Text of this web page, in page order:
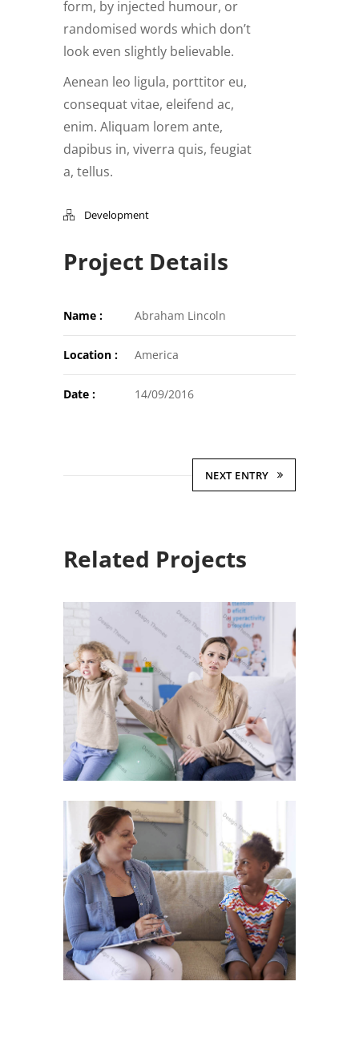
form, by injected humour, or
randomised words which don’t
look even slightly believable.
Aenean leo ligula, porttitor eu,
consequat vitae, eleifend ac,
enim. Aliquam lorem ante,
dapibus in, viverra quis, feugiat
a, tellus.
Development
Project Details
Name : Abraham Lincoln
Location : America
Date : 14/09/2016
NEXT ENTRY
Related Projects